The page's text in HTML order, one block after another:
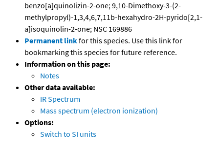
benzo[a]quinolizin-2-one; 9,10-Dimethoxy-3-(2-
methylpropyl)-1,3,4,6,7,11b-hexahydro-2H-pyrido[2,1-
a]isoquinolin-2-one; NSC 169886
Permanent linkfor this species. Use this link for
bookmarking this species for future reference.
Information on this page:
Notes
Other data available:
IR Spectrum
Mass spectrum (electron ionization)
Options:
Switch to SI units